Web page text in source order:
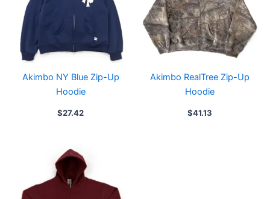
Akimbo NY Blue Zip-Up
Hoodie
$27.42
Akimbo RealTree Zip-Up
Hoodie
$41.13